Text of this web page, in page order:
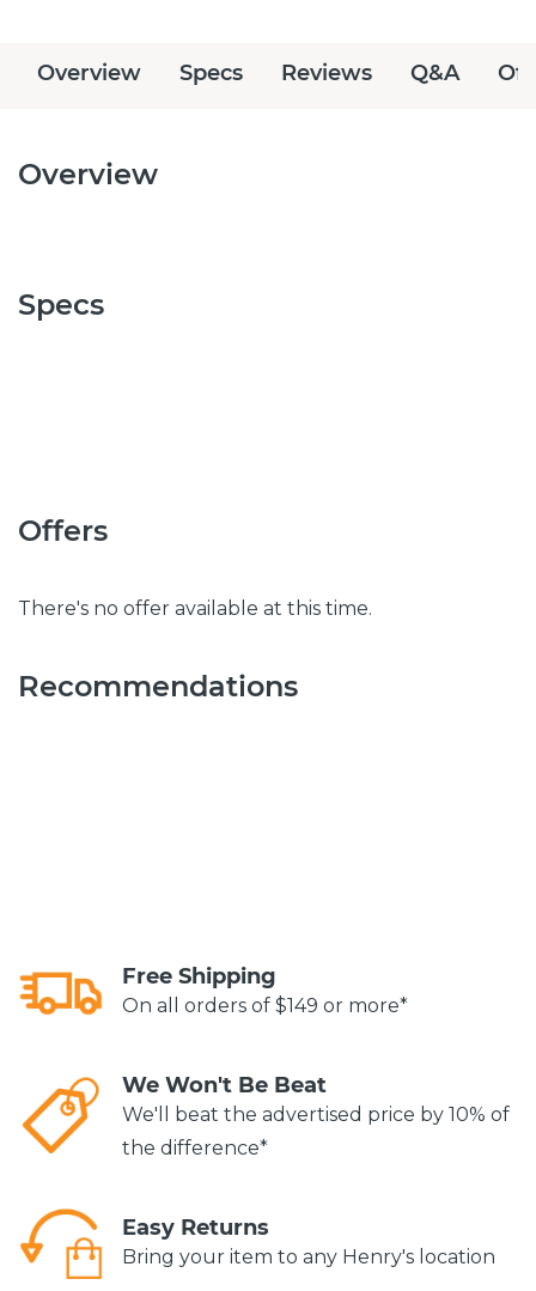
Overview Specs Reviews Q&A
Overview
Specs
Offers
There's no offer available at this time.
Recommendations
Free Shipping
On all orders of $149 or more*
We Won't Be Beat
We'll beat the advertised price by 10% of
the difference*
Easy Returns
Bring your item to any Henry's location